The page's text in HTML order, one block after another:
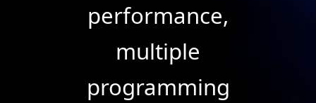
performance,
multiple
programming